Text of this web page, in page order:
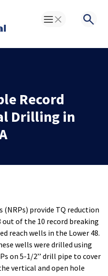
Toggle Menu
Record
Drilling in
provide TQ reduction
of the 10 record breaking
reach wells in the Lower 48.
wells were drilled using
on 5-1/2’’ drill pipe to cover
vertical and open hole